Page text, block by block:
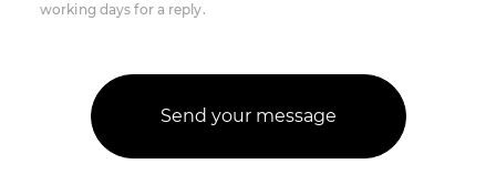
working days for a reply.